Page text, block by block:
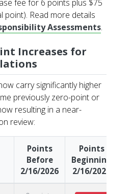
fee for 6 points plus $75
point). Read more details
Assessments.
Increases for
carry significantly higher
previously zero-point or
resulting in a near-
review:
Points
Before
2/16/2026
Points
Beginning
2/16/2026